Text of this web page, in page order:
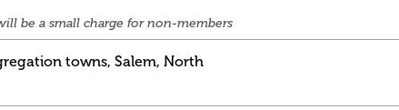
be a small charge for non-members